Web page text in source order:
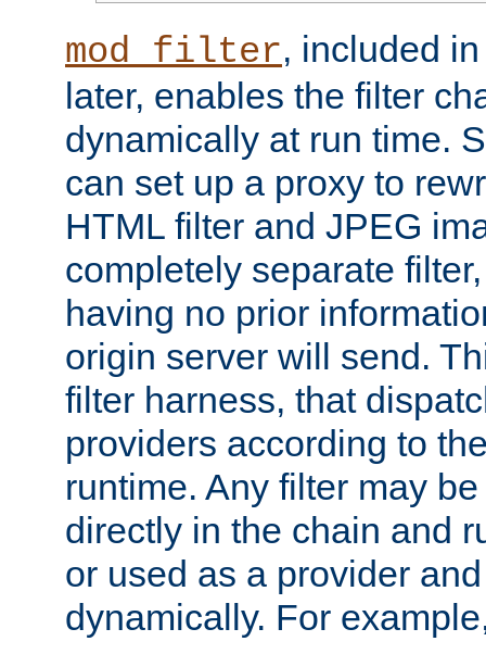
mod_filter, included
later, enables the filter
dynamically at run time.
can set up a proxy to
HTML filter and JPEG
completely separate
having no prior
origin server will send.
filter harness, that
providers according to
runtime. Any filter may
directly in the chain and
or used as a provider
dynamically. For